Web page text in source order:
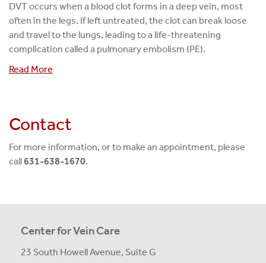
DVT occurs when a blood clot forms in a deep vein, most
often in the legs. If left untreated, the clot can break loose
and travel to the lungs, leading to a life-threatening
complication called a pulmonary embolism (PE).
Read More
Contact
For more information, or to make an appointment, please
call631-638-1670.
Center for Vein Care
23 South Howell Avenue, Suite G